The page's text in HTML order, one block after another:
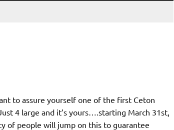
to assure yourself one of the first Ceton
4 large and it’s yours….starting March 31st,
of people will jump on this to guarantee